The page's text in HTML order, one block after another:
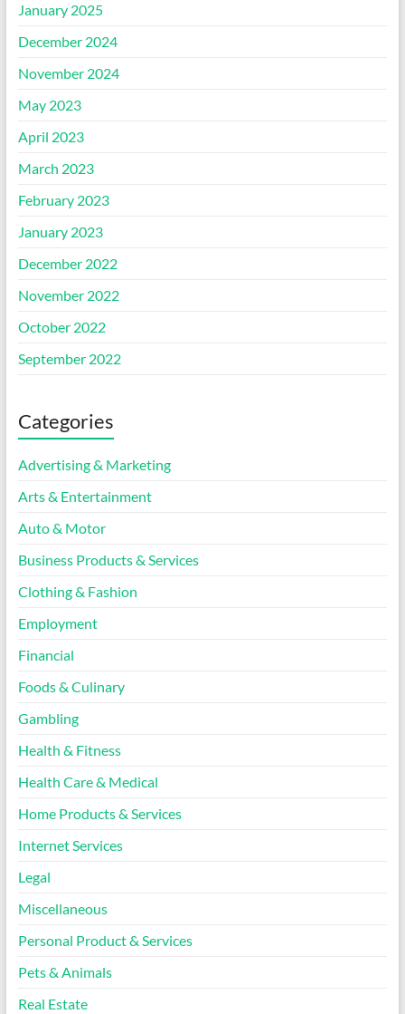
January 2025
December 2024
November 2024
May 2023
April 2023
March 2023
February 2023
January 2023
December 2022
November 2022
October 2022
September 2022
Categories
Advertising & Marketing
Arts & Entertainment
Auto & Motor
Business Products & Services
Clothing & Fashion
Employment
Financial
Foods & Culinary
Gambling
Health & Fitness
Health Care & Medical
Home Products & Services
Internet Services
Legal
Miscellaneous
Personal Product & Services
Pets & Animals
Real Estate